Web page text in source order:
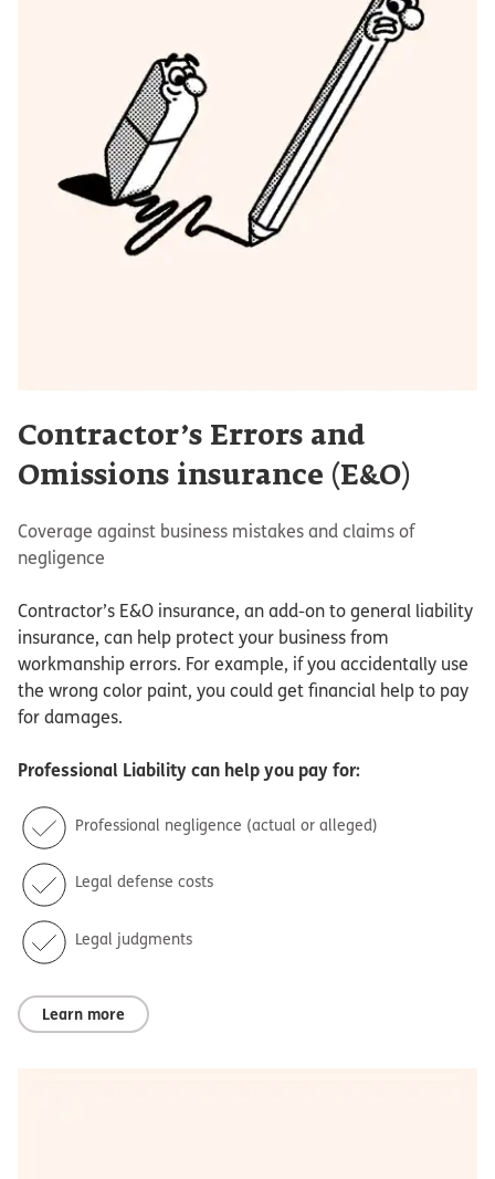
Contractor’s Errors and
Omissions insurance (E&O)
Coverage against business mistakes and claims of
negligence
Contractor’s E&O insurance, an add-on to general liability
insurance, can help protect your business from
workmanship errors. For example, if you accidentally use
the wrong color paint, you could get financial help to pay
for damages.
Professional Liability can help you pay for:
Professional negligence (actual or alleged)
Legal defense costs
Legal judgments
Learn more